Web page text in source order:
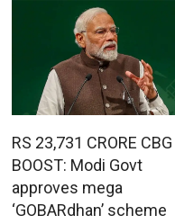
RS 23,731 CRORE CBG
BOOST: Modi Govt
approves mega
‘GOBARdhan’ scheme